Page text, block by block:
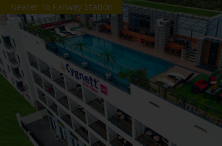
Nearer To Railway Station